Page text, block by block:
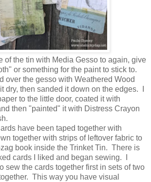
of the tin with Media Gesso to again, give
or something for the paint to stick to.
over the gesso with Weathered Wood
dry, then sanded it down on the edges. I
to the little door, coated it with
then "painted" it with Distress Crayon
have been taped together with
together with strips of leftover fabric to
book inside the Trinket Tin. There is
cards I liked and began sewing. I
sew the cards together first in sets of two
This way you have visual